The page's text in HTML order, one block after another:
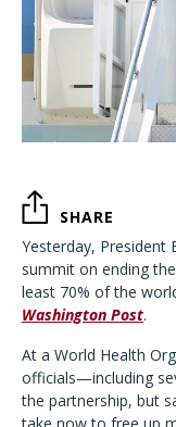
SHARE
Yesterday, President
summit on ending
least 70% of the
Washington Post.
At a World Health
officials—including
the partnership, but